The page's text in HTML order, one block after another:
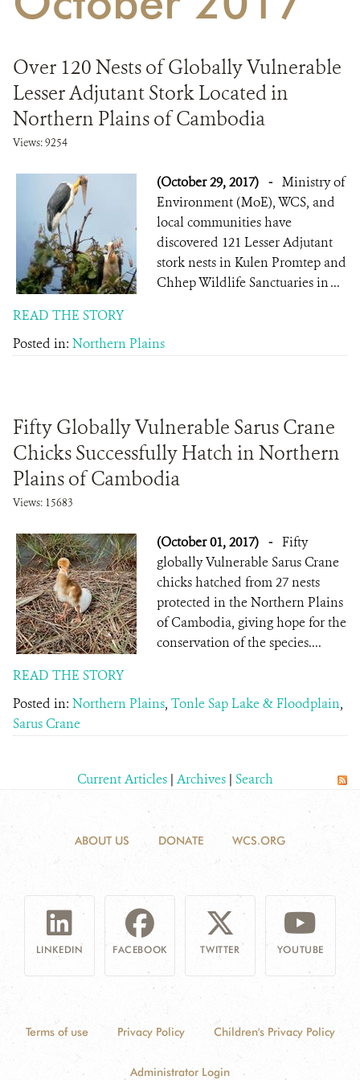
Over 120 Nests of Globally Vulnerable
Lesser Adjutant Stork Located in
Northern Plains of Cambodia
Views: 9254
(October 29, 2017) - Ministry of
Environment (MoE), WCS, and
local communities have
discovered 121 Lesser Adjutant
stork nests in Kulen Promtep and
Chhep Wildlife Sanctuaries in ...
READ THE STORY
Posted in: Northern Plains
Fifty Globally Vulnerable Sarus Crane
Chicks Successfully Hatch in Northern
Plains of Cambodia
Views: 15683
(October 01, 2017) - Fifty
globally Vulnerable Sarus Crane
chicks hatched from 27 nests
protected in the Northern Plains
of Cambodia, giving hope for the
conservation of the species....
READ THE STORY
Posted in: Northern Plains, Tonle Sap Lake & Floodplain,
Sarus Crane
Current Articles | Archives | Search
ABOUT US DONATE WCS.ORG
LINKEDIN FACEBOOK TWITTER YOUTUBE
Terms of use Privacy Policy Children's Privacy Policy
Administrator Login